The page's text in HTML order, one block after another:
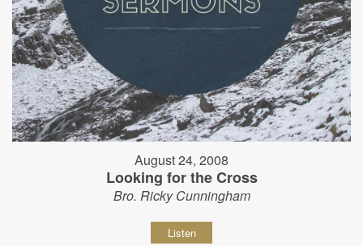
August 24, 2008
Looking for the Cross
Bro. Ricky Cunningham
Listen